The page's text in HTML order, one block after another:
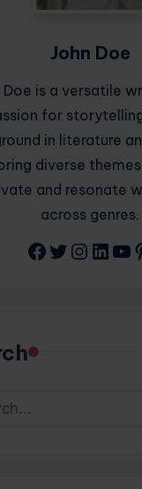
John Doe
Doe is a versatile
for
in literature
diverse
and resonate
across genres.
Facebook
Twitter